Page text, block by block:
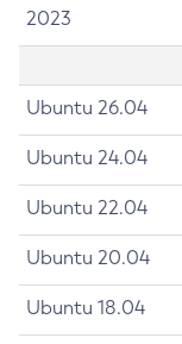
2023
Ubuntu 26.04
Ubuntu 24.04
Ubuntu 22.04
Ubuntu 20.04
Ubuntu 18.04